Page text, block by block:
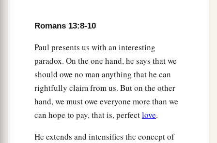
Romans 13:8-10
Paul presents us with an interesting
paradox. On the one hand, he says that we
should owe no man anything that he can
rightfully claim from us. But on the other
hand, we must owe everyone more than we
can hope to pay, that is, perfectlove.
He extends and intensifies the concept of